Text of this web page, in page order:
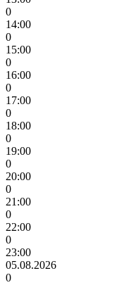
0
14:00
0
15:00
0
16:00
0
17:00
0
18:00
0
19:00
0
20:00
0
21:00
0
22:00
0
23:00
05.08.2026
0